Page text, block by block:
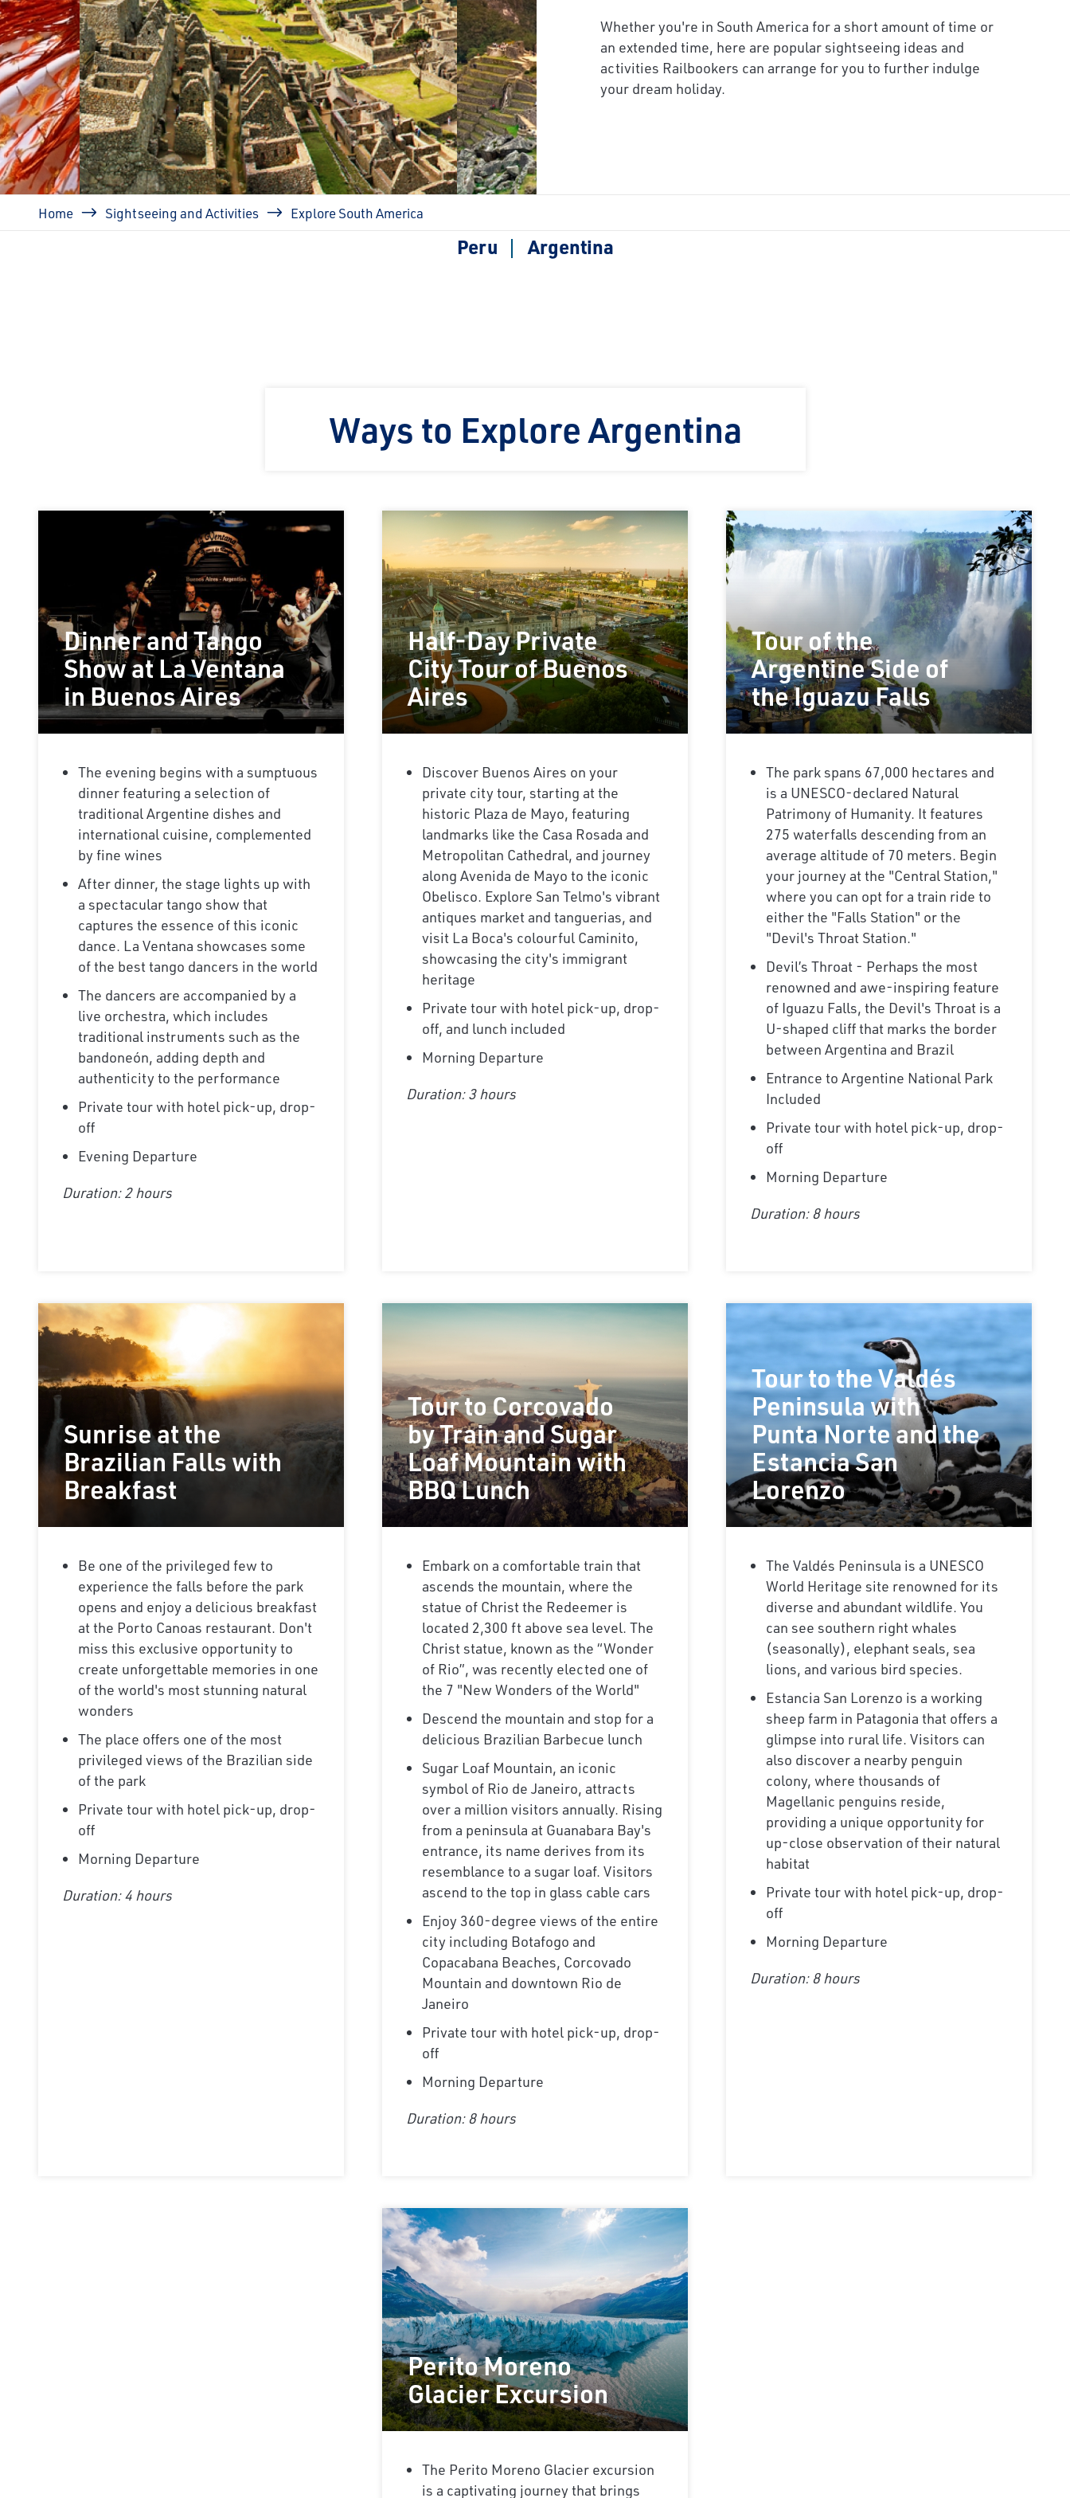
Whether you're in South America for a short amount of time or
an extended time, here are popular sightseeing ideas and
activities Railbookers can arrange for you to further indulge
your dream holiday.
prev next
Breadcrumb
Home Sightseeing and Activities Explore South America
Peru Argentina
Ways to Explore Argentina
Dinner and Tango
Show at La Ventana
in Buenos Aires
The evening begins with a sumptuous
dinner featuring a selection of
traditional Argentine dishes and
international cuisine, complemented
by fine wines
After dinner, the stage lights up with
a spectacular tango show that
captures the essence of this iconic
dance. La Ventana showcases some
of the best tango dancers in the world
The dancers are accompanied by a
live orchestra, which includes
traditional instruments such as the
bandoneón, adding depth and
authenticity to the performance
Private tour with hotel pick-up, drop-
off
Evening Departure
Duration: 2 hours
Half-Day Private
City Tour of Buenos
Aires
Discover Buenos Aires on your
private city tour, starting at the
historic Plaza de Mayo, featuring
landmarks like the Casa Rosada and
Metropolitan Cathedral, and journey
along Avenida de Mayo to the iconic
Obelisco. Explore San Telmo's vibrant
antiques market and tanguerias, and
visit La Boca's colourful Caminito,
showcasing the city's immigrant
heritage
Private tour with hotel pick-up, drop-
off, and lunch included
Morning Departure
Duration: 3 hours
Tour of the
Argentine Side of
the Iguazu Falls
The park spans 67,000 hectares and
is a UNESCO-declared Natural
Patrimony of Humanity. It features
275 waterfalls descending from an
average altitude of 70 meters. Begin
your journey at the "Central Station,"
where you can opt for a train ride to
either the "Falls Station" or the
"Devil's Throat Station."
Devil’s Throat - Perhaps the most
renowned and awe-inspiring feature
of Iguazu Falls, the Devil's Throat is a
U-shaped cliff that marks the border
between Argentina and Brazil
Entrance to Argentine National Park
Included
Private tour with hotel pick-up, drop-
off
Morning Departure
Duration: 8 hours
Sunrise at the
Brazilian Falls with
Breakfast
Be one of the privileged few to
experience the falls before the park
opens and enjoy a delicious breakfast
at the Porto Canoas restaurant. Don't
miss this exclusive opportunity to
create unforgettable memories in one
of the world's most stunning natural
wonders
The place offers one of the most
privileged views of the Brazilian side
of the park
Private tour with hotel pick-up, drop-
off
Morning Departure
Duration: 4 hours
Tour to Corcovado
by Train and Sugar
Loaf Mountain with
BBQ Lunch
Embark on a comfortable train that
ascends the mountain, where the
statue of Christ the Redeemer is
located 2,300 ft above sea level. The
Christ statue, known as the “Wonder
of Rio”, was recently elected one of
the 7 "New Wonders of the World"
Descend the mountain and stop for a
delicious Brazilian Barbecue lunch
Sugar Loaf Mountain, an iconic
symbol of Rio de Janeiro, attracts
over a million visitors annually. Rising
from a peninsula at Guanabara Bay's
entrance, its name derives from its
resemblance to a sugar loaf. Visitors
ascend to the top in glass cable cars
Enjoy 360-degree views of the entire
city including Botafogo and
Copacabana Beaches, Corcovado
Mountain and downtown Rio de
Janeiro
Private tour with hotel pick-up, drop-
off
Morning Departure
Duration: 8 hours
Tour to the Valdés
Peninsula with
Punta Norte and the
Estancia San
Lorenzo
The Valdés Peninsula is a UNESCO
World Heritage site renowned for its
diverse and abundant wildlife. You
can see southern right whales
(seasonally), elephant seals, sea
lions, and various bird species.
Estancia San Lorenzo is a working
sheep farm in Patagonia that offers a
glimpse into rural life. Visitors can
also discover a nearby penguin
colony, where thousands of
Magellanic penguins reside,
providing a unique opportunity for
up-close observation of their natural
habitat
Private tour with hotel pick-up, drop-
off
Morning Departure
Duration: 8 hours
Perito Moreno
Glacier Excursion
The Perito Moreno Glacier excursion
is a captivating journey that brings